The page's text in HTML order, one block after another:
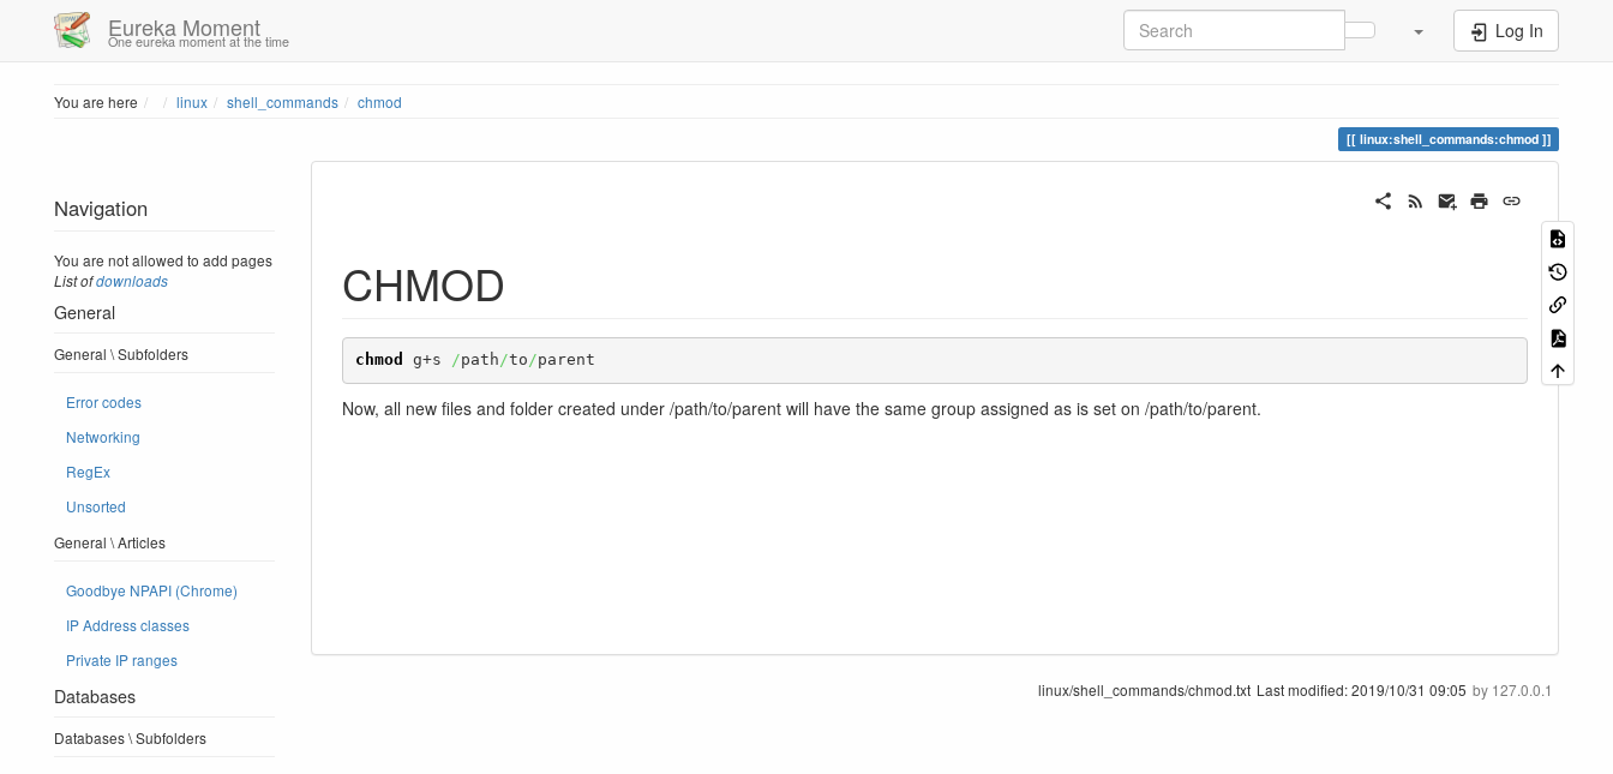
Eureka Moment
One eureka moment at the time Log In
You are here Home
linux shell_commands chmod
linux:shell_commands:chmod
Navigation
You are not allowed to add pages
List ofdownloads
General
General \ Subfolders
Error codes
Networking
RegEx
Unsorted
General \ Articles
Goodbye NPAPI (Chrome)
IP Address classes
Private IP ranges
Databases
Databases \ Subfolders
CHMOD
chmod g+s /path/to/parent
Now, all new files and folder created under /path/to/parent will have the same group assigned as is set on /path/to/parent.
linux/shell_commands/chmod.txt Last modified:2019/10/31 09:05 by 127.0.0.1